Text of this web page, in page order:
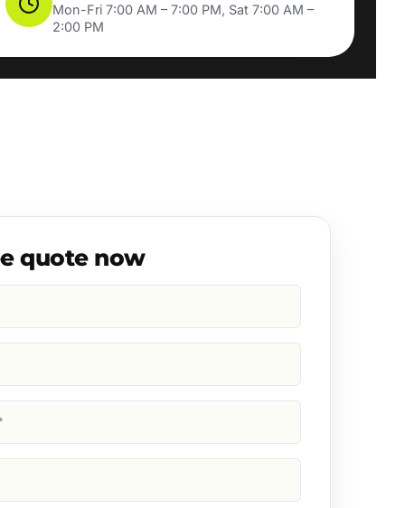
Mon-Fri 7:00 AM – 7:00 PM, Sat 7:00 AM –
2:00 PM
quote now